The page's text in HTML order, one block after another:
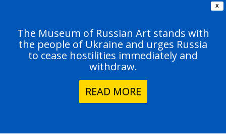
X
The Museum of Russian Art stands with
the people of Ukraine and urges Russia
to cease hostilities immediately and
withdraw.
READ MORE